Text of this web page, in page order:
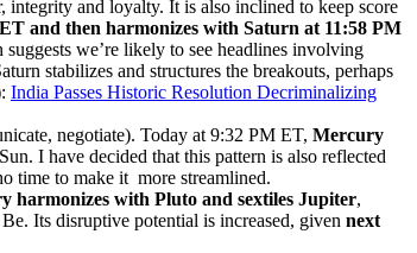
and loyalty. It is also inclined to keep score
and then harmonizes with Saturn at 11:58 PM
we’re likely to see headlines involving
stabilizes and structures the breakouts, perhaps
India Passes Historic Resolution Decriminalizing
negotiate). Today at 9:32 PM ET, Mercury
I have decided that this pattern is also reflected
time to make it more streamlined.
harmonizes with Pluto and sextiles Jupiter,
Its disruptive potential is increased, given next